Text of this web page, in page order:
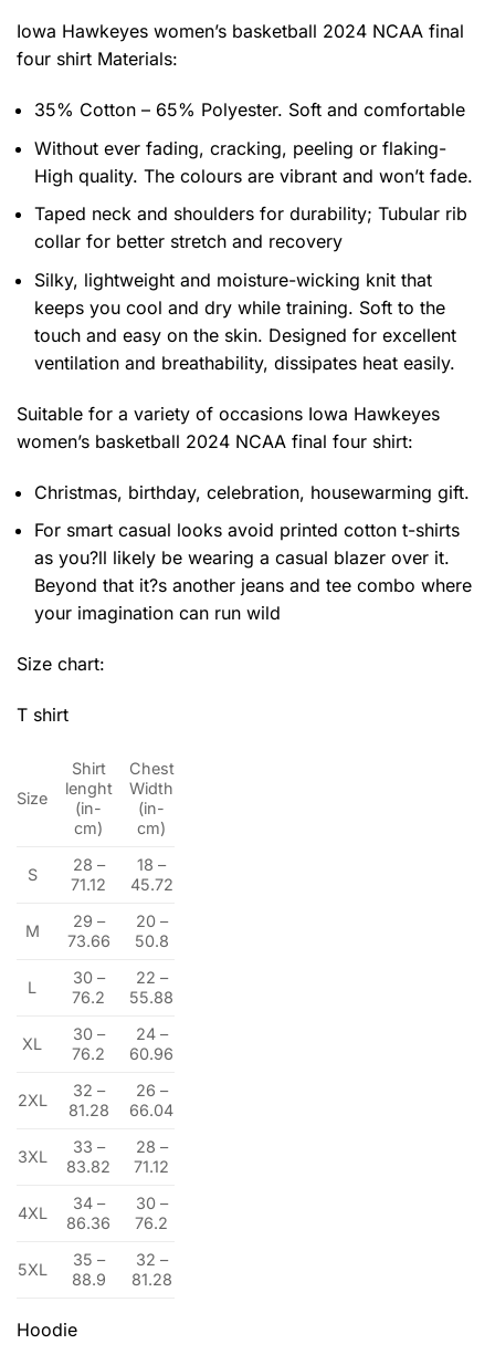
Iowa Hawkeyes women’s basketball 2024 NCAA final
four shirt Materials:
35% Cotton – 65% Polyester. Soft and comfortable
Without ever fading, cracking, peeling or flaking-
High quality. The colours are vibrant and won’t fade.
Taped neck and shoulders for durability; Tubular rib
collar for better stretch and recovery
Silky, lightweight and moisture-wicking knit that
keeps you cool and dry while training. Soft to the
touch and easy on the skin. Designed for excellent
ventilation and breathability, dissipates heat easily.
Suitable for a variety of occasions Iowa Hawkeyes
women’s basketball 2024 NCAA final four shirt:
Christmas, birthday, celebration, housewarming gift.
For smart casual looks avoid printed cotton t-shirts
as you?ll likely be wearing a casual blazer over it.
Beyond that it?s another jeans and tee combo where
your imagination can run wild
Size chart:
T shirt
Size
Shirt
lenght
(in-
cm)
Chest
Width
(in-
cm)
S
28 –
71.12
18 –
45.72
M
29 –
73.66
20 –
50.8
L
30 –
76.2
22 –
55.88
XL
30 –
76.2
24 –
60.96
2XL
32 –
81.28
26 –
66.04
3XL
33 –
83.82
28 –
71.12
4XL
34 –
86.36
30 –
76.2
5XL
35 –
88.9
32 –
81.28
Hoodie